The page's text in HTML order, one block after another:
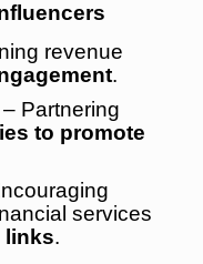
revenue
.
– Partnering
to promote
services
links.